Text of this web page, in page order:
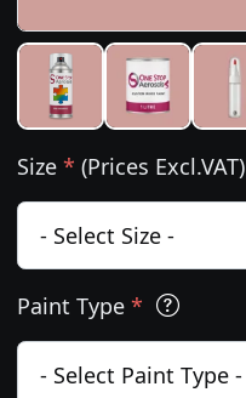
Size * (Prices Excl.VAT)
Paint Type *